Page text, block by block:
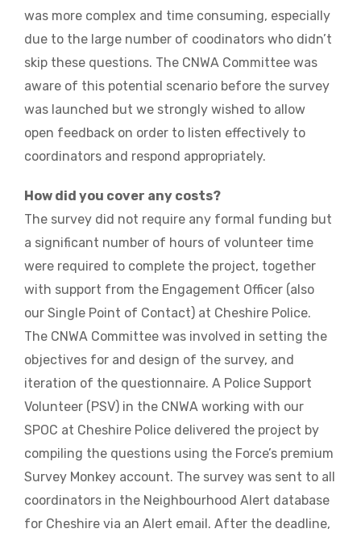
was more complex and time consuming, especially
due to the large number of coodinators who didn’t
skip these questions. The CNWA Committee was
aware of this potential scenario before the survey
was launched but we strongly wished to allow
open feedback on order to listen effectively to
coordinators and respond appropriately.
How did you cover any costs?
The survey did not require any formal funding but
a significant number of hours of volunteer time
were required to complete the project, together
with support from the Engagement Officer (also
our Single Point of Contact) at Cheshire Police.
The CNWA Committee was involved in setting the
objectives for and design of the survey, and
iteration of the questionnaire. A Police Support
Volunteer (PSV) in the CNWA working with our
SPOC at Cheshire Police delivered the project by
compiling the questions using the Force’s premium
Survey Monkey account. The survey was sent to all
coordinators in the Neighbourhood Alert database
for Cheshire via an Alert email. After the deadline,